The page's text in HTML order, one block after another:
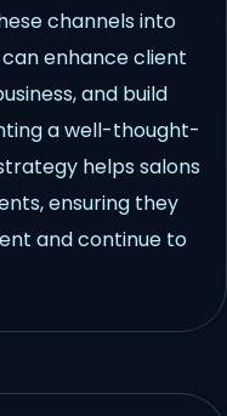
channels into
enhance client
and build
a well-thought-
helps salons
ensuring they
and continue to